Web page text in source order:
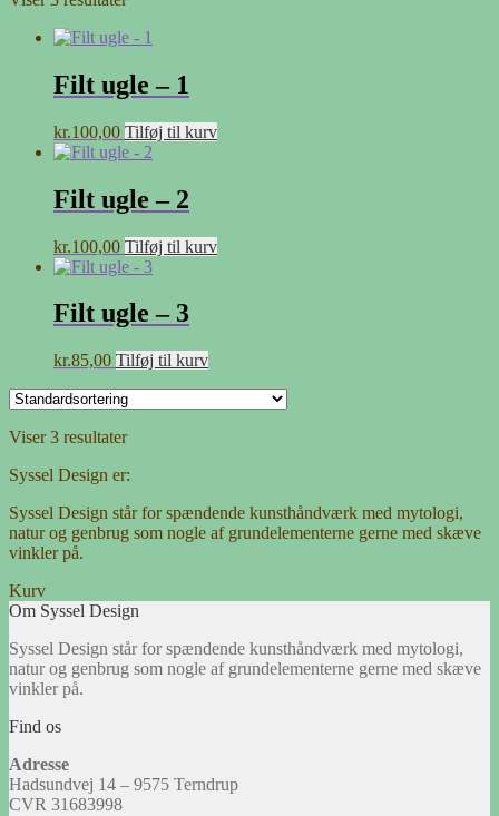
Filt ugle – 1
kr.100,00 Tilføj til kurv
Filt ugle – 2
kr.100,00 Tilføj til kurv
Filt ugle – 3
kr.85,00 Tilføj til kurv
Viser 3 resultater
Syssel Design er:
Syssel Design står for spændende kunsthåndværk med mytologi,
natur og genbrug som nogle af grundelementerne gerne med skæve
vinkler på.
Kurv
Om Syssel Design
Syssel Design står for spændende kunsthåndværk med mytologi,
natur og genbrug som nogle af grundelementerne gerne med skæve
vinkler på.
Find os
Adresse
Hadsundvej 14 – 9575 Terndrup
CVR 31683998